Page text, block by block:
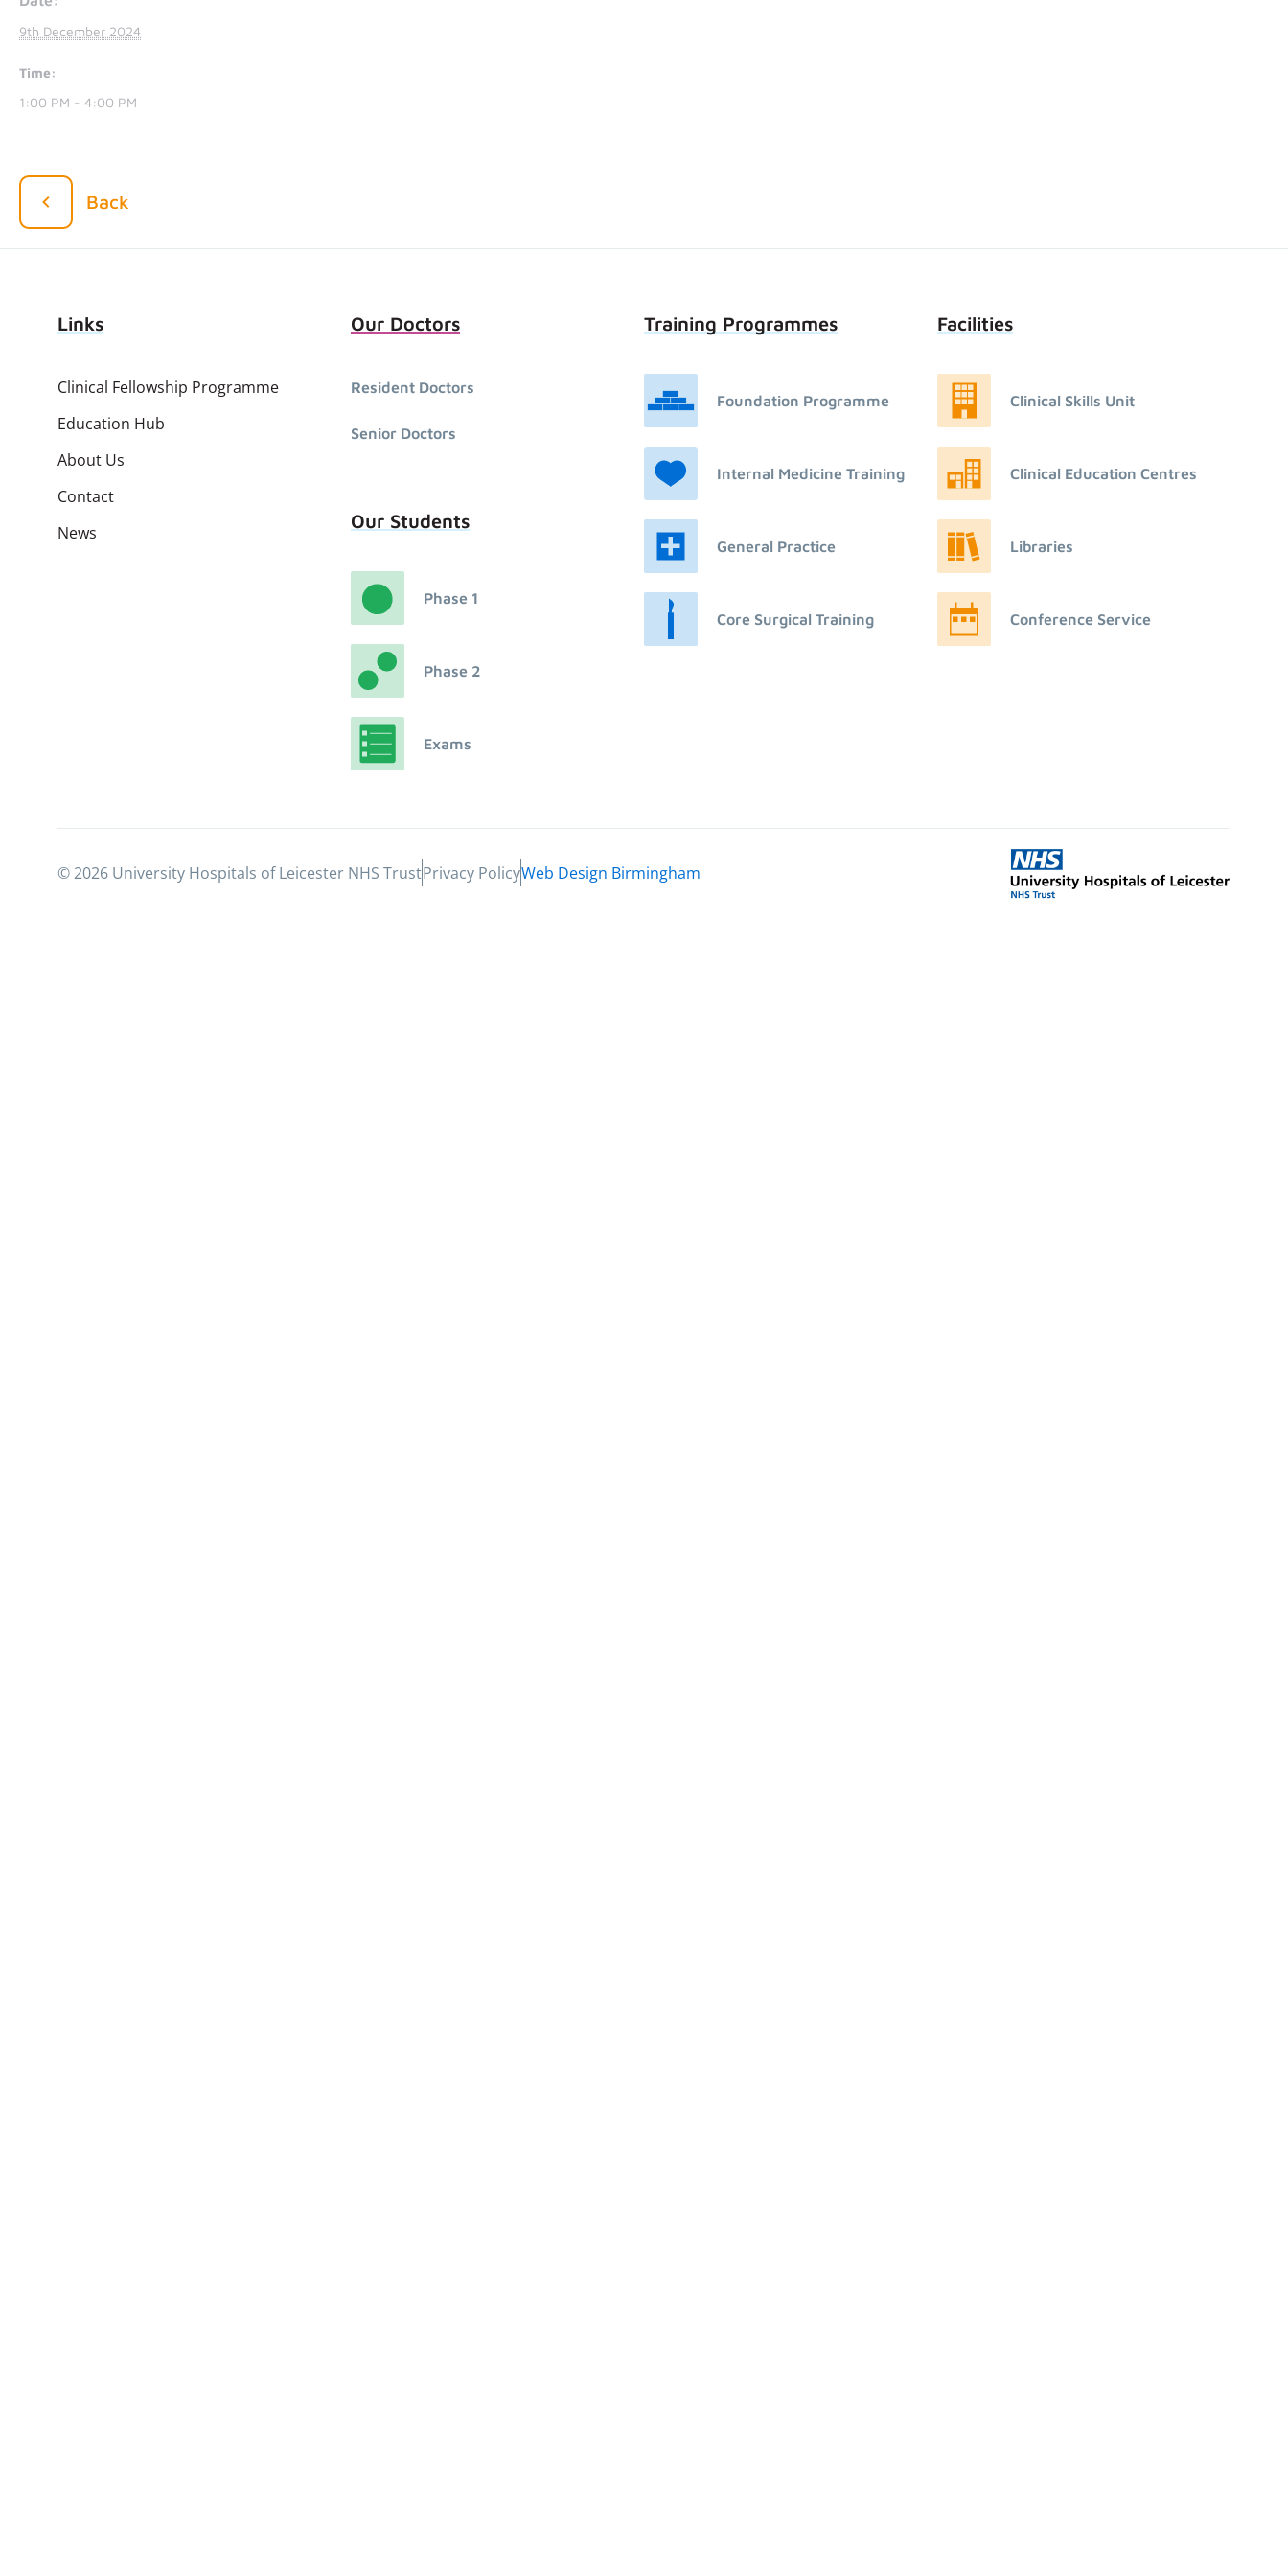
9th December 2024
Time:
1:00 PM - 4:00 PM
Back
Links
Clinical Fellowship Programme
Education Hub
About Us
Contact
News
Our Doctors
Resident Doctors
Senior Doctors
Our Students
Phase 1
Phase 2
Exams
Training Programmes
Foundation Programme
Internal Medicine Training
General Practice
Core Surgical Training
Facilities
Clinical Skills Unit
Clinical Education Centres
Libraries
Conference Service
© 2026 University Hospitals of Leicester NHS TrustPrivacy PolicyWeb Design Birmingham